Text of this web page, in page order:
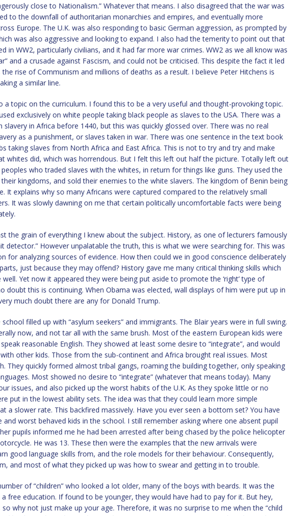
close to Nationalism.” Whatever that means. I also disagreed that the war was
to the downfall of authoritarian monarchies and empires, and eventually more
Europe. The U.K. was also responding to basic German aggression, as prompted by
was also aggressive and looking to expand. I also had the temerity to point out that
in WW2, particularly civilians, and it had far more war crimes. WW2 as we all know was
and a crusade against Fascism, and could not be criticised. This despite the fact it led
rise of Communism and millions of deaths as a result. I believe Peter Hitchens is
a similar line.
a topic on the curriculum. I found this to be a very useful and thought-provoking topic.
exclusively on white people taking black people as slaves to the USA. There was a
slavery in Africa before 1440, but this was quickly glossed over. There was no real
as a punishment, or slaves taken in war. There was one sentence in the text book
taking slaves from North Africa and East Africa. This is not to try and try and make
whites did, which was horrendous. But I felt this left out half the picture. Totally left out
who traded slaves with the whites, in return for things like guns. They used the
kingdoms, and sold their enemies to the white slavers. The kingdom of Benin being
It explains why so many Africans were captured compared to the relatively small
It was slowly dawning on me that certain politically uncomfortable facts were being
the grain of everything I knew about the subject. History, as one of lecturers famously
detector.” However unpalatable the truth, this is what we were searching for. This was
for analyzing sources of evidence. How then could we in good conscience deliberately
just because they may offend? History gave me many critical thinking skills which
well. Yet now it appeared they were being put aside to promote the ‘right’ type of
doubt this is continuing. When Obama was elected, wall displays of him were put up in
much doubt there are any for Donald Trump.
filled up with “asylum seekers” and immigrants. The Blair years were in full swing.
now, and not tar all with the same brush. Most of the eastern European kids were
reasonable English. They showed at least some desire to “integrate”, and would
other kids. Those from the sub-continent and Africa brought real issues. Most
They quickly formed almost tribal gangs, roaming the building together, only speaking
Most showed no desire to “integrate” (whatever that means today). Many
issues, and also picked up the worst habits of the U.K. As they spoke little or no
put in the lowest ability sets. The idea was that they could learn more simple
a slower rate. This backfired massively. Have you ever seen a bottom set? You have
and worst behaved kids in the school. I still remember asking where one absent pupil
pupils informed me he had been arrested after being chased by the police helicopter
He was 13. These then were the examples that the new arrivals were
good language skills from, and the role models for their behaviour. Consequently,
and most of what they picked up was how to swear and getting in to trouble.
of “children” who looked a lot older, many of the boys with beards. It was the
free education. If found to be younger, they would have had to pay for it. But hey,
why not just make up your age. Therefore, it was no surprise to me when the “child